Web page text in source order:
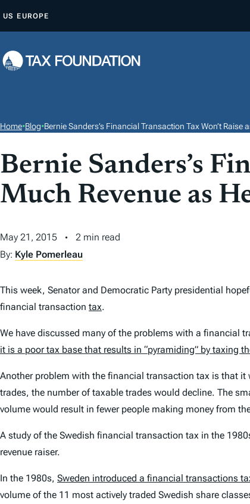
P
O
T
E
N
US EUROPE
Home•Blog•Bernie Sanders’s Financial Transaction Tax Won’t Raise
Bernie Sanders’s
Much Revenue as
May 21, 2015
2 min read
By: Kyle Pomerleau
This week, Senator and Democratic Party presidential
financial transaction tax.
We have discussed many of the problems with a financial
it is a poor tax base that results in “pyramiding” by taxing
Another problem with the financial transaction tax is that it
trades, the number of taxable trades would decline. The
volume would result in fewer people making money from
A study of the Swedish financial transaction tax in the
revenue raiser.
In the 1980s, Sweden introduced a financial transactions
volume of the 11 most actively traded Swedish share